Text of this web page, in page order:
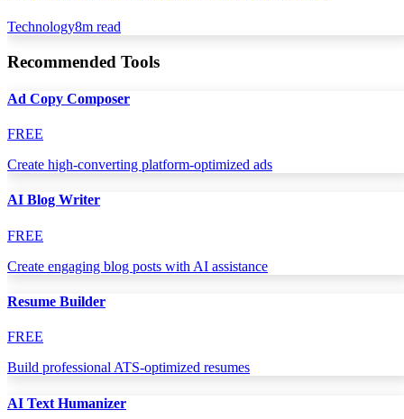
Technology8m read
Recommended Tools
Ad Copy Composer
FREE
Create high-converting platform-optimized ads
AI Blog Writer
FREE
Create engaging blog posts with AI assistance
Resume Builder
FREE
Build professional ATS-optimized resumes
AI Text Humanizer